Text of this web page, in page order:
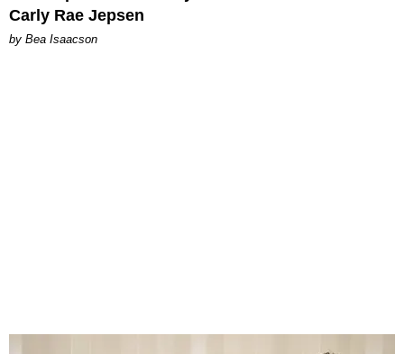
Carly Rae Jepsen
by Bea Isaacson